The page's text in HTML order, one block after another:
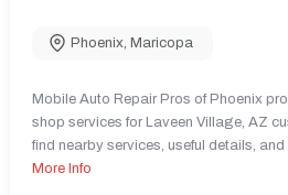
Phoenix, Maricopa
Mobile Auto Repair Pros of Phoenix
shop services for Laveen Village, AZ
find nearby services, useful details,
More Info